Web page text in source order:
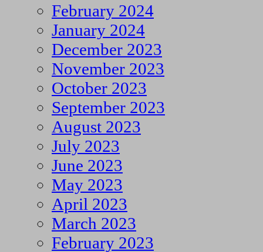
February 2024
January 2024
December 2023
November 2023
October 2023
September 2023
August 2023
July 2023
June 2023
May 2023
April 2023
March 2023
February 2023